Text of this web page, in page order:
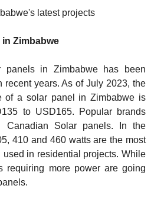
latest projects
Zimbabwe
in Zimbabwe has been
recent years. As of July 2023, the
of a solar panel in Zimbabwe is
to USD165. Popular brands
Canadian Solar panels. In the
410 and 460 watts are the most
in residential projects. While
requiring more power are going